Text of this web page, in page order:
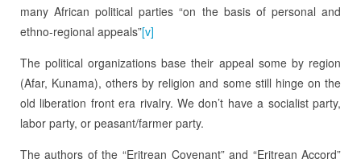
many African political parties “on the basis of personal and
ethno-regional appeals”[v]
The political organizations base their appeal some by region
(Afar, Kunama), others by religion and some still hinge on the
old liberation front era rivalry. We don’t have a socialist party,
labor party, or peasant/farmer party.
The authors of the “Eritrean Covenant” and “Eritrean Accord”